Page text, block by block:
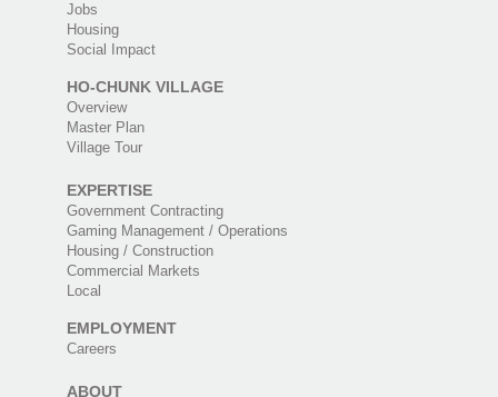
Jobs
Housing
Social Impact
HO-CHUNK VILLAGE
Overview
Master Plan
Village Tour
EXPERTISE
Government Contracting
Gaming Management / Operations
Housing / Construction
Commercial Markets
Local
EMPLOYMENT
Careers
ABOUT